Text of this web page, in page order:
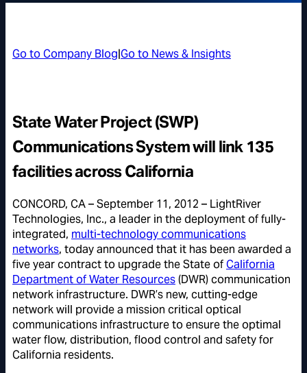
Go to Company Blog|Go to News & Insights
State Water Project (SWP)
Communications System will link 135
facilities across California
CONCORD, CA – September 11, 2012 – LightRiver
Technologies, Inc., a leader in the deployment of fully-
integrated, multi-technology communications
networks, today announced that it has been awarded a
five year contract to upgrade the State ofCalifornia
Department of Water Resources(DWR) communication
network infrastructure. DWR’s new, cutting-edge
network will provide a mission critical optical
communications infrastructure to ensure the optimal
water flow, distribution, flood control and safety for
California residents.